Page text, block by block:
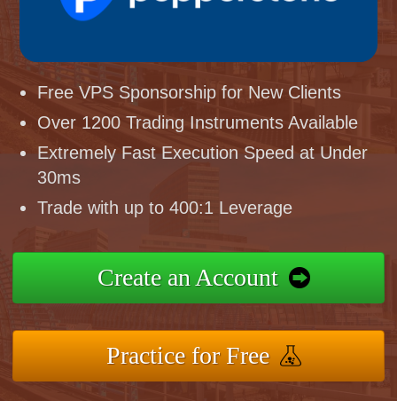
Free VPS Sponsorship for New Clients
Over 1200 Trading Instruments Available
Extremely Fast Execution Speed at Under
30ms
Trade with up to 400:1 Leverage
Create an Account
Practice for Free